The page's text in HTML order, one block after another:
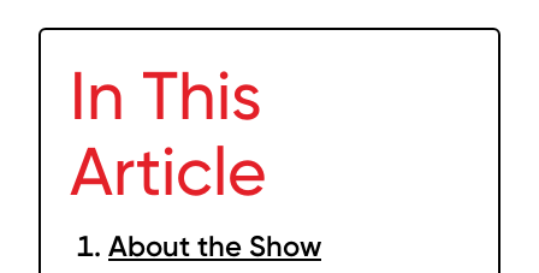
In This
Article
About the Show